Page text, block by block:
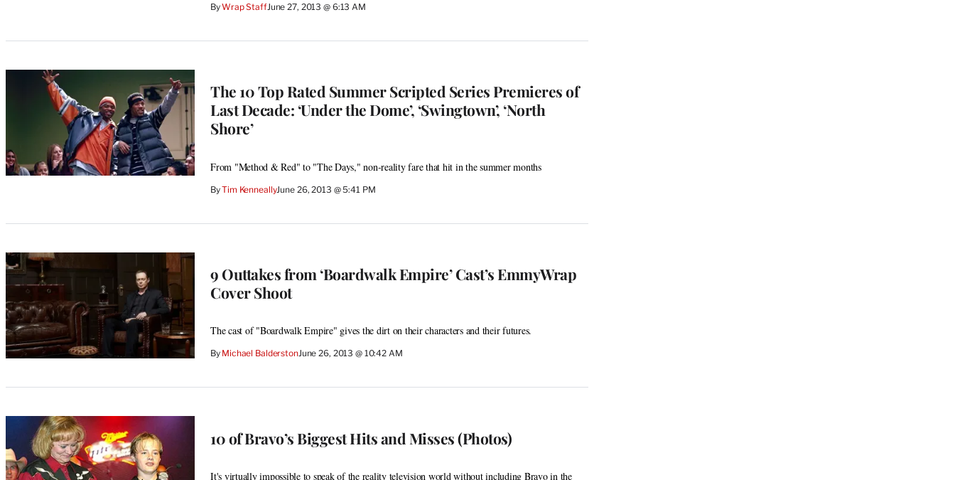
ByWrap StaffJune 27, 2013 @ 6:13 AM
The 10 Top Rated Summer Scripted Series Premieres of
Last Decade: ‘Under the Dome’, ‘Swingtown’, ‘North
Shore’
From "Method & Red" to "The Days," non-reality fare that hit in the summer months
ByTim KenneallyJune 26, 2013 @ 5:41 PM
9 Outtakes from ‘Boardwalk Empire’ Cast’s EmmyWrap
Cover Shoot
The cast of "Boardwalk Empire" gives the dirt on their characters and their futures.
By Michael BalderstonJune 26, 2013 @ 10:42 AM
10 of Bravo’s Biggest Hits and Misses (Photos)
It's virtually impossible to speak of the reality television world without including Bravo in the